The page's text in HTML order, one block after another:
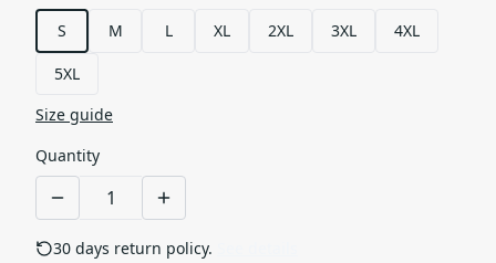
S
M L XL 2XL 3XL 4XL
5XL
Size guide
Quantity
30 days return policy.